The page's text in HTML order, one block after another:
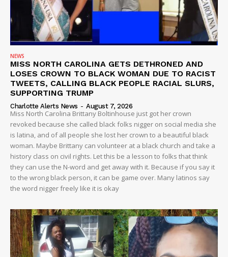
NEWS
MISS NORTH CAROLINA GETS DETHRONED AND
LOSES CROWN TO BLACK WOMAN DUE TO RACIST
TWEETS, CALLING BLACK PEOPLE RACIAL SLURS,
SUPPORTING TRUMP
Charlotte Alerts News - August 7, 2026
Miss North Carolina Brittany Boltinhouse just got her crown
revoked because she called black folks nigger on social media she
is latina, and of all people she lost her crown to a beautiful black
woman. Maybe Brittany can volunteer at a black church and take a
history class on civil rights. Let this be a lesson to folks that think
they can use the N-word and get away with it. Because if you say it
to the wrong black person, it can be game over. Many latinos say
the word nigger freely like it is okay